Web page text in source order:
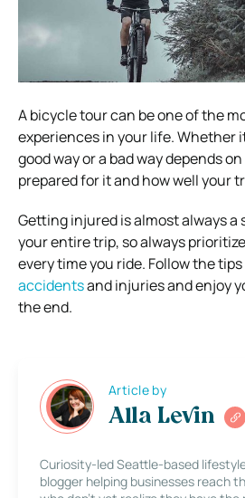
A bicycle tour can be one of the
experiences in your life. Whether
good way or a bad way depends
prepared for it and how well your
Getting injured is almost always a
your entire trip, so always
every time you ride. Follow the
accidentsand injuries and enjoy
the end.
Article by
Alla Levin
Curiosity-led Seattle-based
blogger helping businesses reach